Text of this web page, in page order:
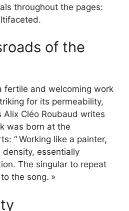
throughout the pages:
of the
fertile and welcoming work
for its permeability,
Cléo Roubaud writes
was born at the
“ Working like a painter,
essentially
The singular to repeat
the song. »